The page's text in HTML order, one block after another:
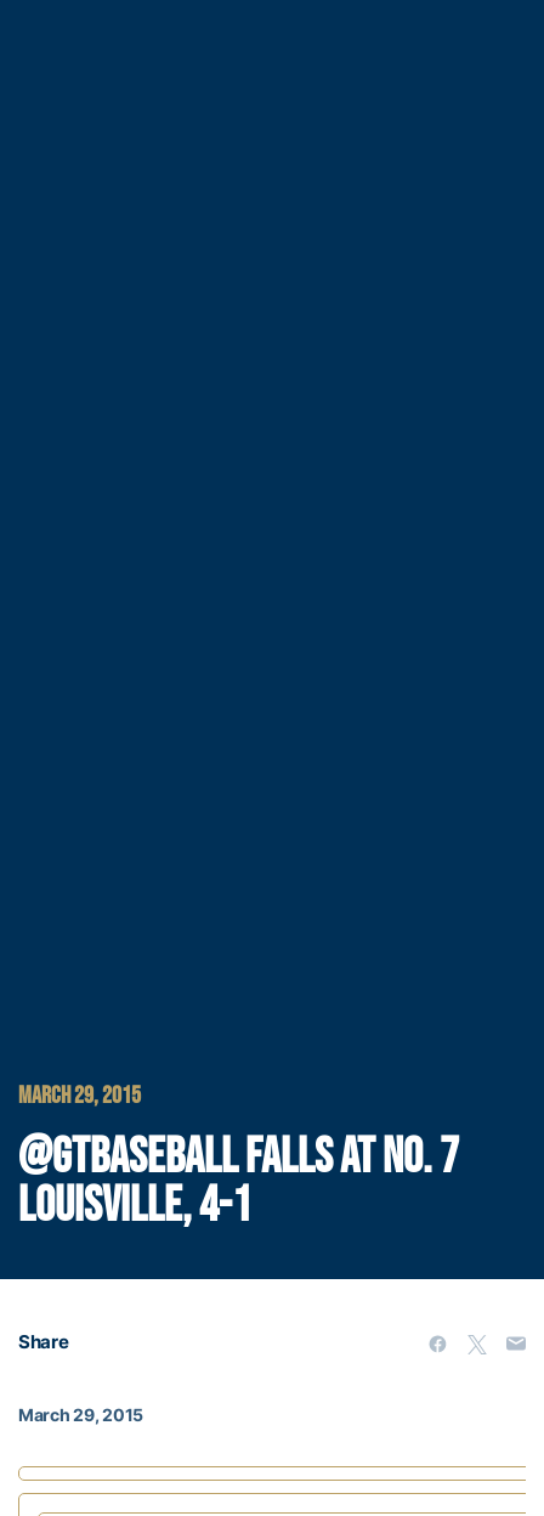
MARCH 29, 2015
@GTBASEBALL FALLS AT NO. 7
LOUISVILLE, 4-1
Share
March 29, 2015